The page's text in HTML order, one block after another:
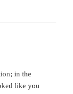
in the
like you